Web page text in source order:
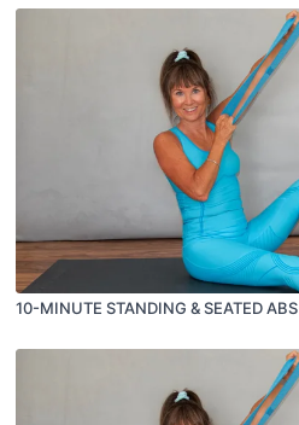
10-MINUTE STANDING & SEATED ABS